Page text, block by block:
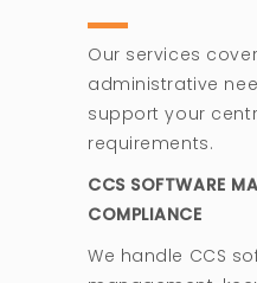
Our services
administrative
support your
requirements.
CCS SOFTWARE
COMPLIANCE
We handle CCS